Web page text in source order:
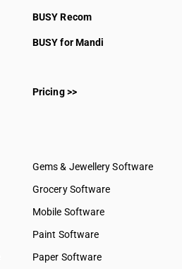
BUSY Recom
BUSY for Mandi
Pricing >>
Gems & Jewellery Software
Grocery Software
Mobile Software
Paint Software
Paper Software